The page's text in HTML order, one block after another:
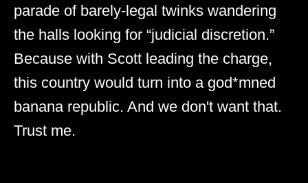
parade of barely-legal twinks wandering
the halls looking for “judicial discretion.”
Because with Scott leading the charge,
this country would turn into a god*mned
banana republic. And we don't want that.
Trust me.